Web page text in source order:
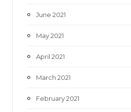
June 2021
May 2021
April 2021
March 2021
February 2021